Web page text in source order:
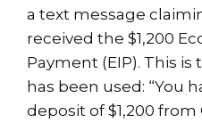
a text message
received the $1,200
Payment (EIP). This
has been used: “You
deposit of $1,200 from